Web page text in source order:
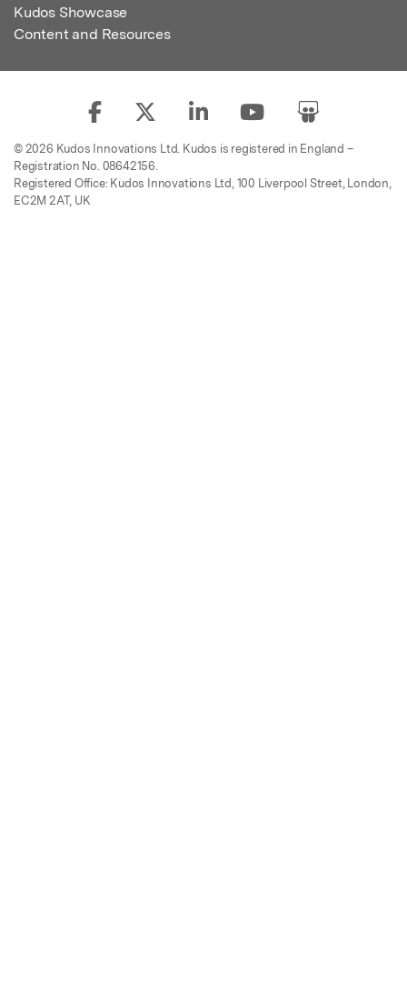
Kudos Showcase
Content and Resources
© 2026 Kudos Innovations Ltd. Kudos is registered in England –
Registration No. 08642156.
Registered Office: Kudos Innovations Ltd, 100 Liverpool Street, London,
EC2M 2AT, UK